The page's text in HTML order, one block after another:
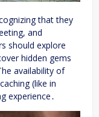
that they
and
should explore
hidden gems
availability of
(like in
experience․